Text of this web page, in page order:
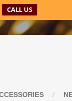
CALL US